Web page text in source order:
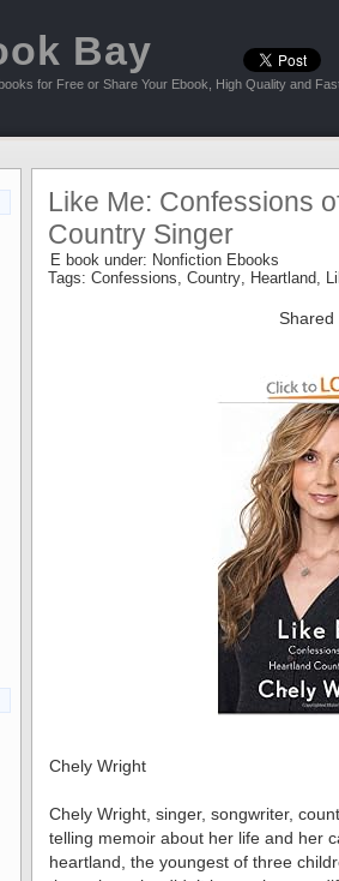
Bay
for Free or Share Your Ebook, High Quality and
Like Me: Confessions
Country Singer
E book under: Nonfiction Ebooks
Tags: Confessions, Country, Heartland,
Shared
Chely Wright
Chely Wright, singer, songwriter,
telling memoir about her life and her
heartland, the youngest of three